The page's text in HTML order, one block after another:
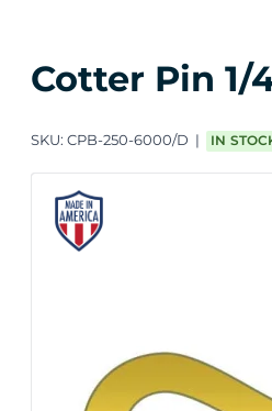
Cotter Pin 1/
SKU: CPB-250-6000/D IN